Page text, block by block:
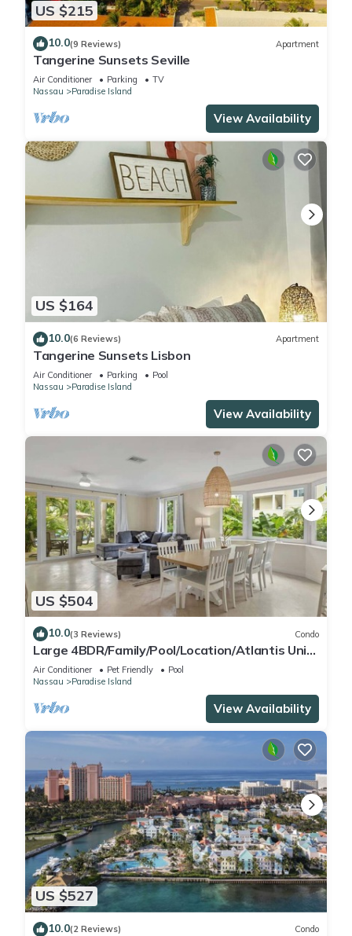
US $215
10.0(9 Reviews) Apartment
Tangerine Sunsets Seville
Air Conditioner Parking
TV
Nassau
Paradise Island
View Availability
US $164
10.0(6 Reviews) Apartment
Tangerine Sunsets Lisbon
Air Conditioner Parking
Pool
Nassau
Paradise Island
View Availability
US $504
10.0(3 Reviews) Condo
Large 4BDR/Family/Pool/Location/Atlantis Unit
2
Air Conditioner Pet Friendly
Pool
Nassau
Paradise Island
View Availability
US $527
10.0(2 Reviews) Condo